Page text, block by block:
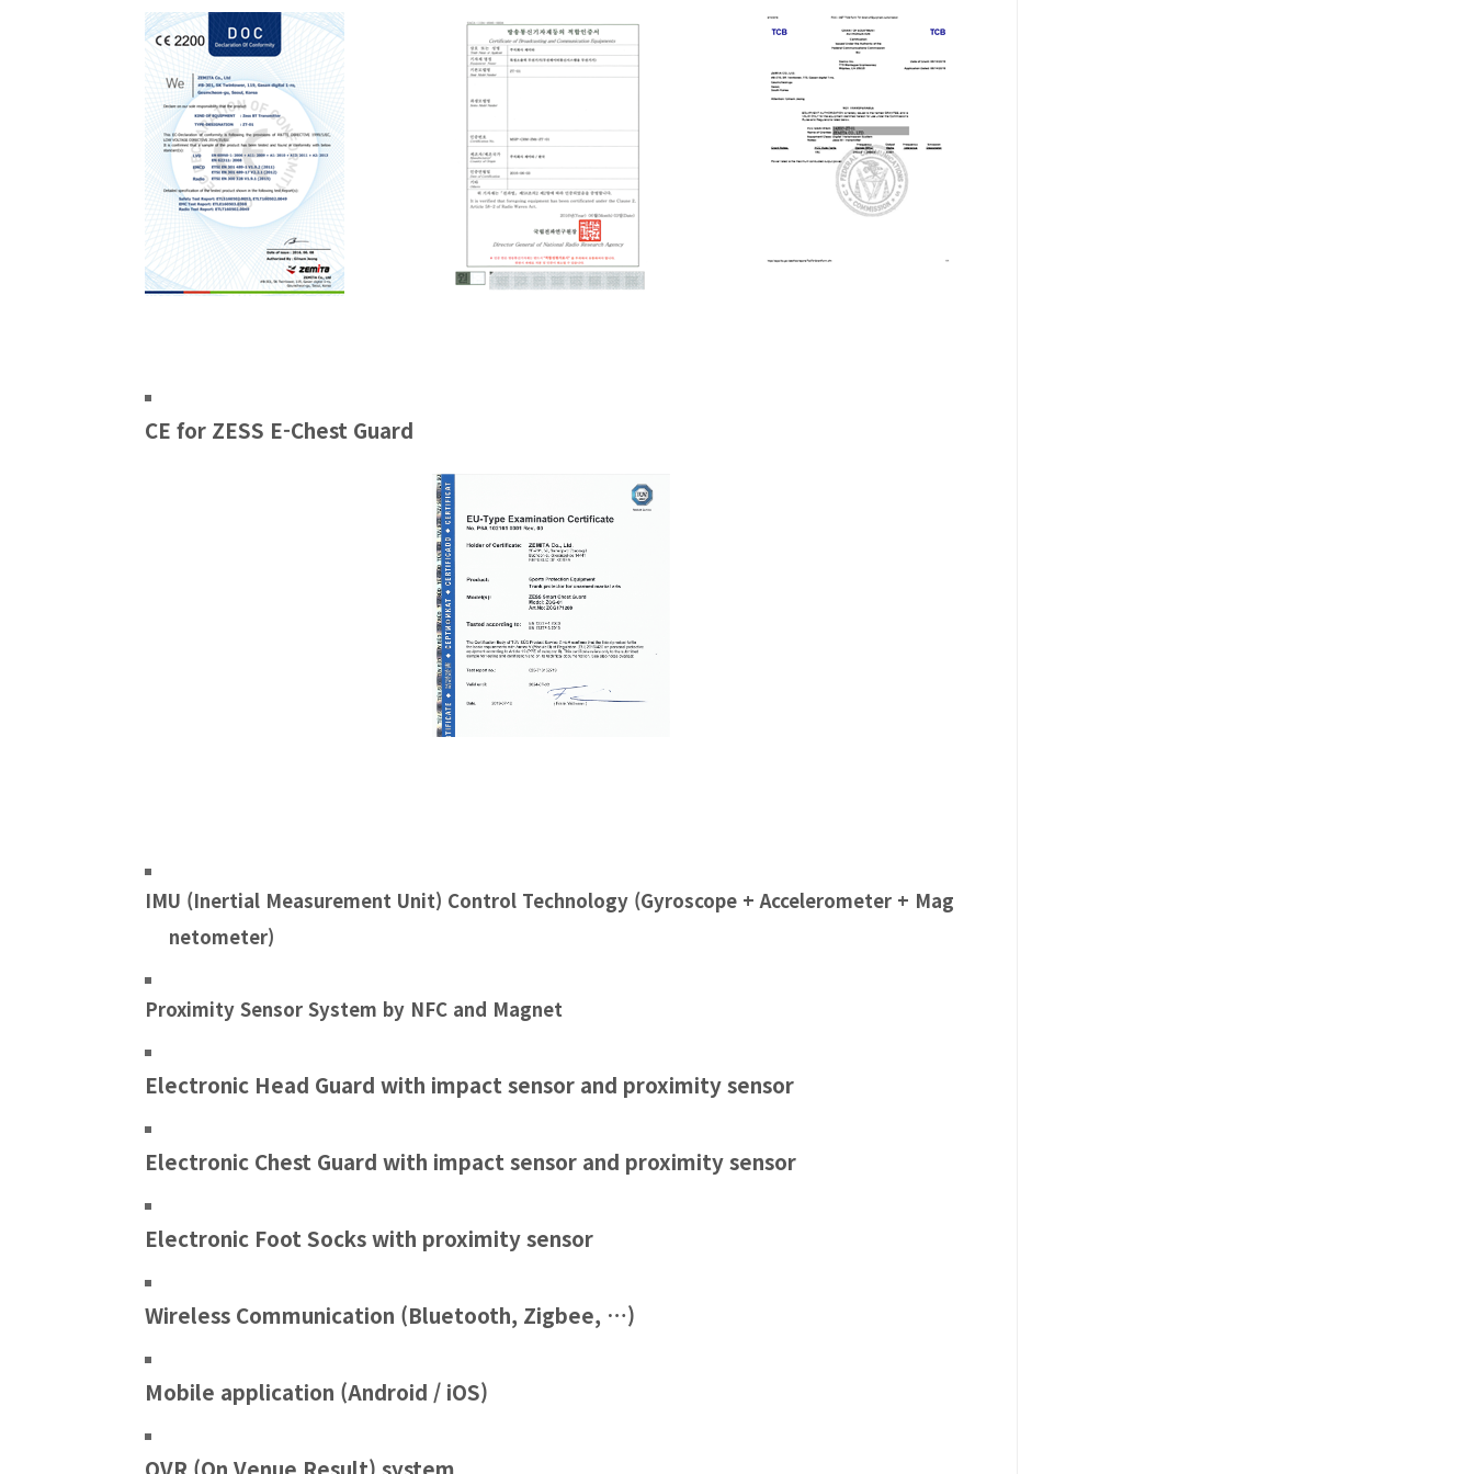
CE for ZESS E-Chest Guard
IMU (Inertial Measurement Unit) Control Technology (Gyroscope + Accelerometer + Mag
netometer)
Proximity Sensor System by NFC and Magnet
Electronic Head Guard with impact sensor and proximity sensor
Electronic Chest Guard with impact sensor and proximity sensor
Electronic Foot Socks with proximity sensor
Wireless Communication (Bluetooth, Zigbee, …)
Mobile application (Android / iOS)
OVR (On Venue Result) system